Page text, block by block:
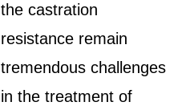
the castration
resistance remain
tremendous challenges
in the treatment of